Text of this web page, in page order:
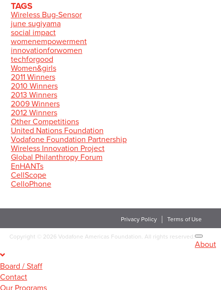
TAGS
Wireless Bug-Sensor
june sugiyama
social impact
womenempowerment
innovationforwomen
techforgood
Women&girls
2011 Winners
2010 Winners
2013 Winners
2009 Winners
2012 Winners
Other Competitions
United Nations Foundation
Vodafone Foundation Partnership
Wireless Innovation Project
Global Philanthropy Forum
EnHANTs
CellScope
CelloPhone
Privacy Policy Terms of Use
Copyright 2026 Vodafone Americas Foundation. All rights reserved.
About
Board / Staff
Contact